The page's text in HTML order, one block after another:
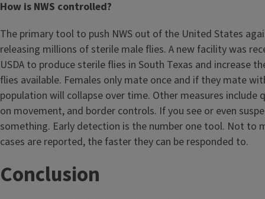
How is NWS controlled?
The primary tool to push NWS out of the United States
releasing millions of sterile male flies. A new facility was
USDA to produce sterile flies in South Texas and increase
flies available. Females only mate once and if they mate
population will collapse over time. Other measures include
on movement, and border controls. If you see or even
something. Early detection is the number one tool. Not to
cases are reported, the faster they can be responded to.
Conclusion